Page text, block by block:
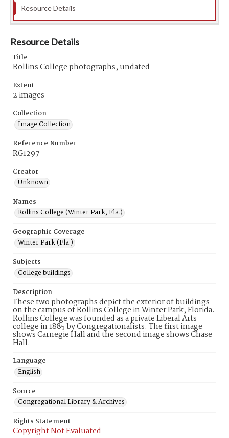
Resource Details
Resource Details
Title
Rollins College photographs, undated
Extent
2 images
Collection
Image Collection
Reference Number
RG1297
Creator
Unknown
Names
Rollins College (Winter Park, Fla.)
Geographic Coverage
Winter Park (Fla.)
Subjects
College buildings
Description
These two photographs depict the exterior of buildings
on the campus of Rollins College in Winter Park, Florida.
Rollins College was founded as a private Liberal Arts
college in 1885 by Congregationalists. The first image
shows Carnegie Hall and the second image shows Chase
Hall.
Language
English
Source
Congregational Library & Archives
Rights Statement
Copyright Not Evaluated